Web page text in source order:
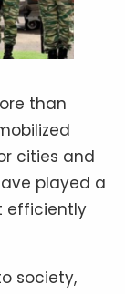
than
cities and
played a
efficiently
society,